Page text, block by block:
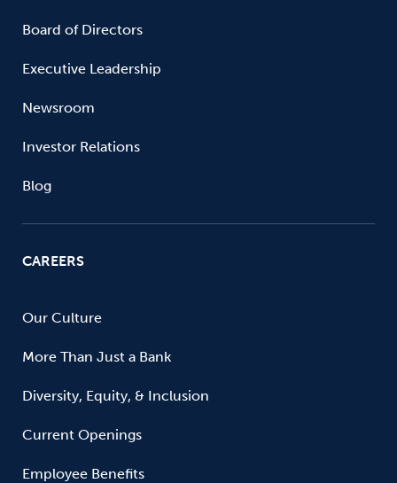
Board of Directors
Executive Leadership
Newsroom
Investor Relations
Blog
CAREERS
Our Culture
More Than Just a Bank
Diversity, Equity, & Inclusion
Current Openings
Employee Benefits